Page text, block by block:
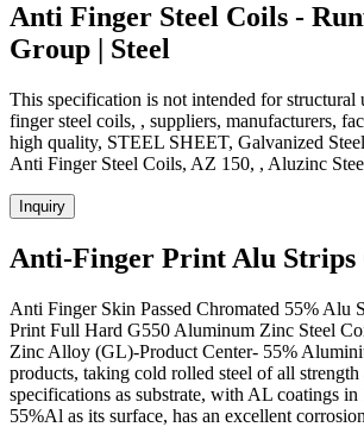
Anti Finger Steel Coils -
Group | Steel
This specification is not intended for structural
finger steel coils, , suppliers, manufacturers,
high quality, STEEL SHEET, Galvanized
Anti Finger Steel Coils, AZ 150, , Aluzinc
Inquiry
Anti-Finger Print Alu Strips
Anti Finger Skin Passed Chromated 55% Alu
Print Full Hard G550 Aluminum Zinc Steel
Zinc Alloy (GL)-Product Center- 55%
products, taking cold rolled steel of all strength
specifications as substrate, with AL coatings
55%Al as its surface, has an excellent corrosion